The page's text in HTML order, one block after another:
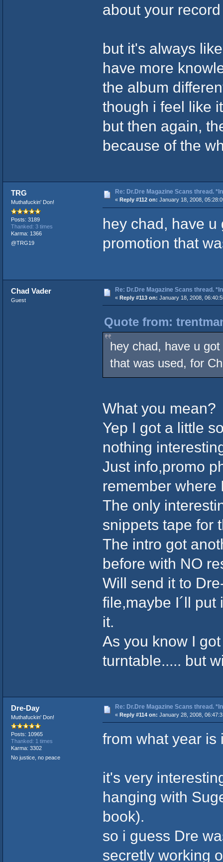
about your
but it's always
have more
the album
though i feel like
but then again,
because of the
TRG
Muthafuckin' Don!
Posts: 3189
Thanked: 3 times
Karma: 1366
@TRG19
Re: Dr.Dre Magazine Scans thread.
« Reply #112 on: January 18, 2008,
hey chad, have u
promotion that
Chad Vader
Guest
Re: Dr.Dre Magazine Scans thread.
« Reply #113 on: January 18, 2008,
Quote from:
hey chad, have u
that was used, for
What you mean?
Yep I got a little
nothing
Just info,promo
remember where
The only
snippets tape for
The intro got
before with NO
Will send it to
file,maybe I´ll put
it.
As you know I
turntable..... but
Dre-Day
Muthafuckin' Don!
Posts: 10965
Thanked: 1 times
Karma: 3302
No justice, no peace
Re: Dr.Dre Magazine Scans thread.
« Reply #114 on: January 28, 2008,
from what year is
it's very
hanging with
book).
so i guess Dre
secretly working